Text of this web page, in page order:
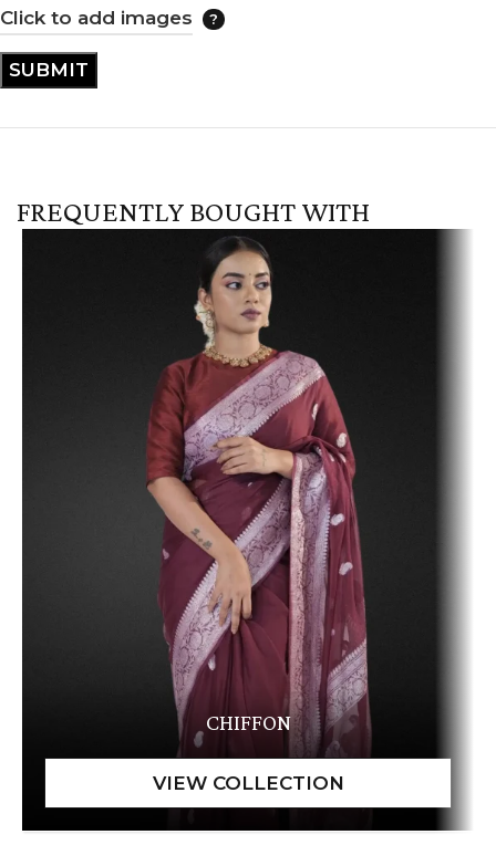
Click to add images
FREQUENTLY BOUGHT WITH
CHIFFON